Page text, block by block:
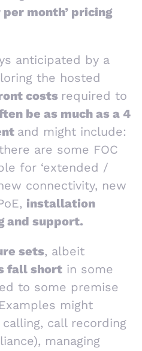
month’ pricing
anticipated by a
the hosted
costs required to
be as much as a 4
and might include:
are some FOC
for ‘extended /
connectivity, new
installation
and support.
sets, albeit
fall short in some
to some premise
might
call recording
managing